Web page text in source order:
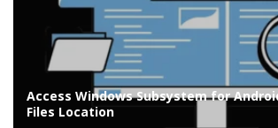
Access Windows Subsystem for
Files Location